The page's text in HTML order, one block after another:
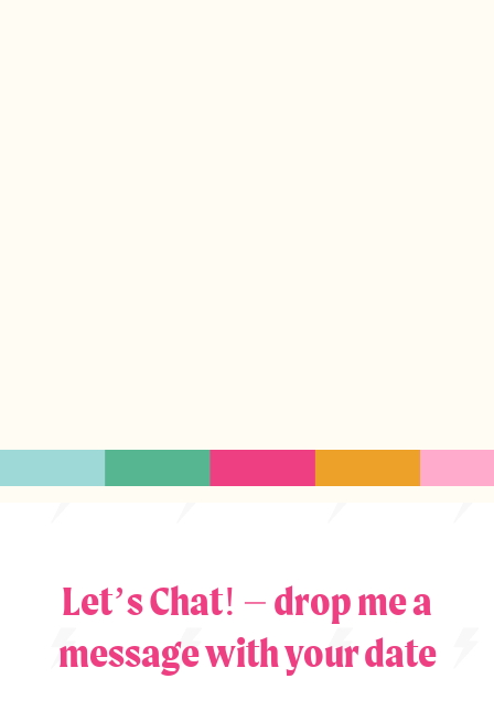
Let’s Chat! – drop me a
message with your date